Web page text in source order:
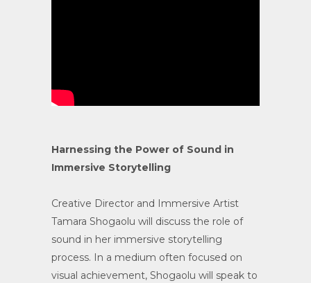
Harnessing the Power of Sound in
Immersive Storytelling
Creative Director and Immersive Artist
Tamara Shogaolu will discuss the role of
sound in her immersive storytelling
process. In a medium often focused on
visual achievement, Shogaolu will speak to